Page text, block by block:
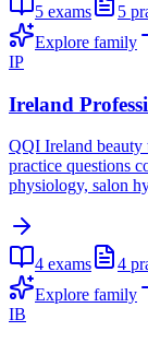
5 exams 5
Explore family
IP
Ireland
QQI Ireland beauty
practice questions
physiology, salon
4 exams 4
Explore family
IB